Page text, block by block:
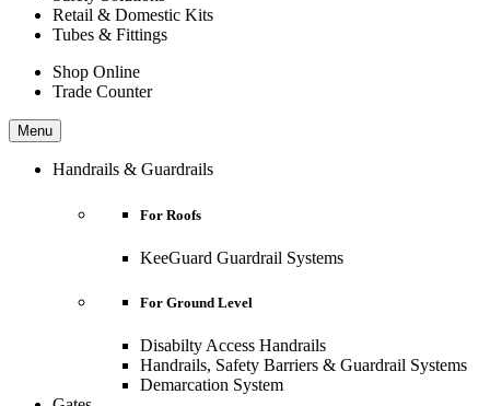
Retail & Domestic Kits
Tubes & Fittings
Shop Online
Trade Counter
Menu
Handrails & Guardrails
For Roofs
KeeGuard Guardrail Systems
For Ground Level
Disabilty Access Handrails
Handrails, Safety Barriers & Guardrail Systems
Demarcation System